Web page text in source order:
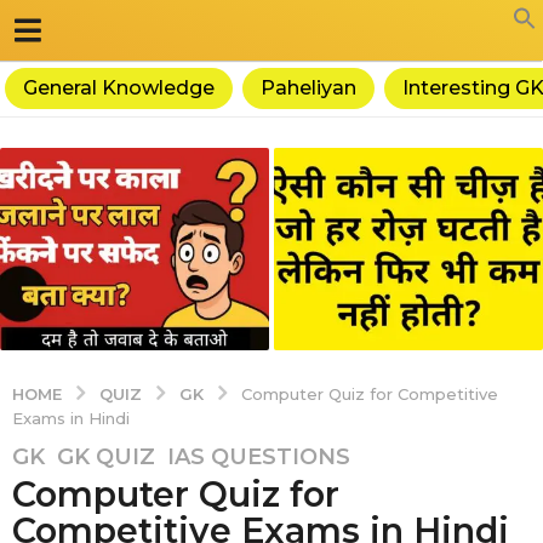
General Knowledge Paheliyan Interesting GK
HOME QUIZ GK
Computer Quiz for Competitive
Exams in Hindi
5
y
e
GK ,GK QUIZ ,IAS QUESTIONS
Computer Quiz for
Competitive Exams in Hindi